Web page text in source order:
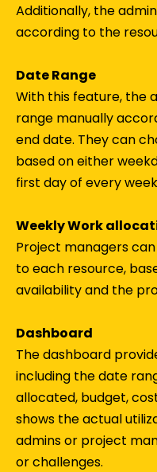
Additionally, the
according to the
Date Range
With this feature, the
range manually
end date. They can
based on either
first day of every
Weekly Work
Project managers
to each resource,
availability and the
Dashboard
The dashboard
including the date
allocated, budget,
shows the actual
admins or project
or challenges.